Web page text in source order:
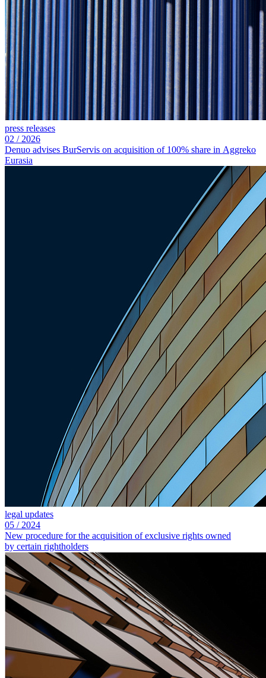
press releases
02 / 2026
Denuo advises BurServis on acquisition of 100% share in Aggreko
Eurasia
legal updates
05 / 2024
New procedure for the acquisition of exclusive rights owned
by certain rightholders